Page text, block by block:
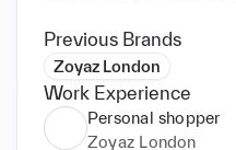
Previous Brands
Zoyaz London
Work Experience
Personal shopper
Zoyaz London